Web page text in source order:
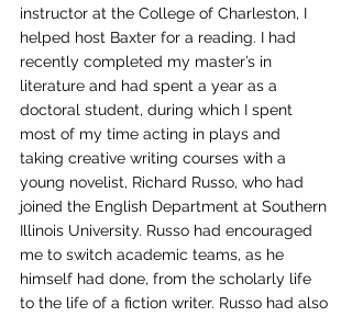
instructor at the College of Charleston, I
helped host Baxter for a reading. I had
recently completed my master’s in
literature and had spent a year as a
doctoral student, during which I spent
most of my time acting in plays and
taking creative writing courses with a
young novelist, Richard Russo, who had
joined the English Department at Southern
Illinois University. Russo had encouraged
me to switch academic teams, as he
himself had done, from the scholarly life
to the life of a fiction writer. Russo had also